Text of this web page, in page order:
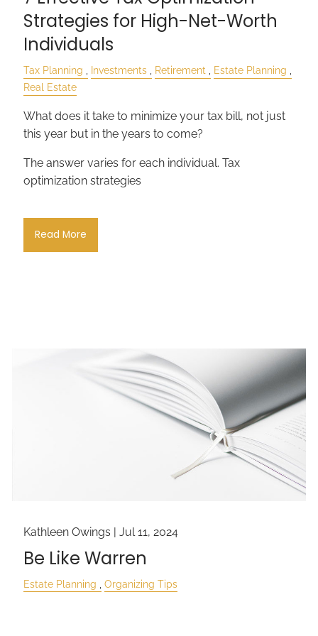
Strategies for High-Net-Worth
Individuals
Tax Planning Investments Retirement
Estate Planning
Real Estate
What does it take to minimize your tax bill, not just
this year but in the years to come?
The answer varies for each individual. Tax
optimization strategies
Read More
Kathleen Owings |Jul 11, 2024
Be Like Warren
Estate Planning Organizing Tips